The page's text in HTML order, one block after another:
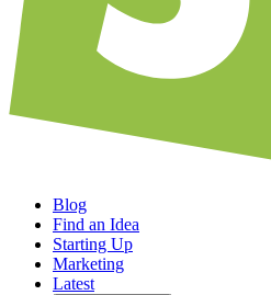
Blog
Find an Idea
Starting Up
Marketing
Latest